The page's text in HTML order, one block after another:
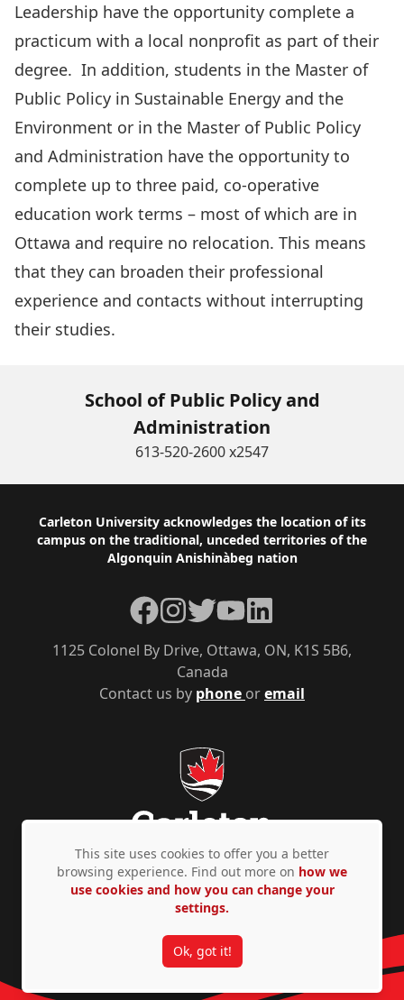
Leadership have the opportunity complete a
practicum with a local nonprofit as part of their
degree. In addition, students in the Master of
Public Policy in Sustainable Energy and the
Environment or in the Master of Public Policy
and Administration have the opportunity to
complete up to three paid, co-operative
education work terms – most of which are in
Ottawa and require no relocation. This means
that they can broaden their professional
experience and contacts without interrupting
their studies.
School of Public Policy and
Administration
613-520-2600 x2547
Footer
Carleton University acknowledges the location of its
campus on the traditional, unceded territories of the
Algonquin Anishinàbeg nation
Contact us by phone oremail
1125 Colonel By Drive, Ottawa, ON, K1S 5B6,
Canada
Facebook
Instagram
TwitterYouTubeLinkedIn
Privacy Policy Accessibility © Copyright 2026
This site uses cookies to offer you a better
browsing experience. Find out more on how we
use cookies and how you can change your
settings.
Ok, got it!